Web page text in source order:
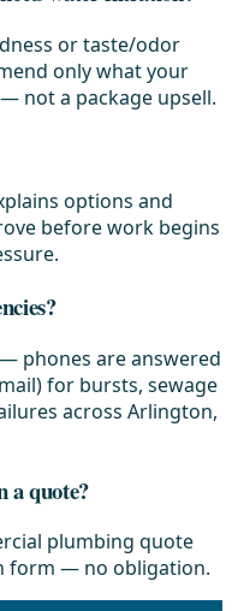
or taste/odor
only what your
not a package upsell.
options and
before work begins
— phones are answered
for bursts, sewage
across Arlington,
a quote?
plumbing quote
form — no obligation.